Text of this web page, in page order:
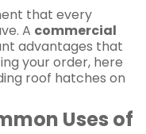
that every
A commercial
advantages that
your order, here
roof hatches on
Uses of